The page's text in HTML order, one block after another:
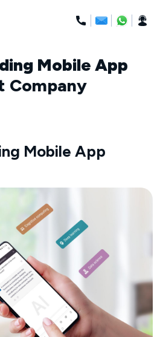
Mobile App
Company
Mobile App